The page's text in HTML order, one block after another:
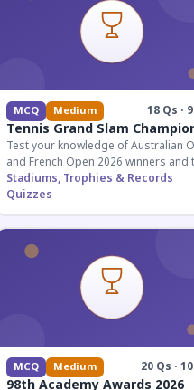
MCQ Medium 18 Qs ·
Tennis Grand Slam
Test your knowledge of Australian
and French Open 2026 winners and
historic achievements in professional
tennis.
Stadiums, Trophies & Records
Quizzes
MCQ Medium 20 Qs ·
98th Academy Awards 2026